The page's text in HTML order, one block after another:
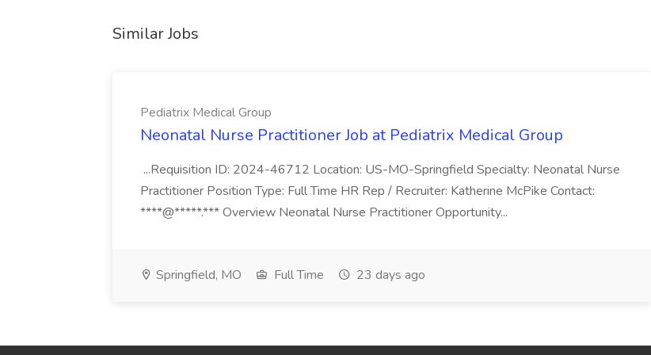
Similar Jobs
Pediatrix Medical Group
Neonatal Nurse Practitioner Job at Pediatrix Medical Group
...Requisition ID: 2024-46712 Location: US-MO-Springfield Specialty: Neonatal Nurse
Practitioner Position Type: Full Time HR Rep / Recruiter: Katherine McPike Contact:
****@*****.*** Overview Neonatal Nurse Practitioner Opportunity...
Springfield, MO Full Time 23 days ago